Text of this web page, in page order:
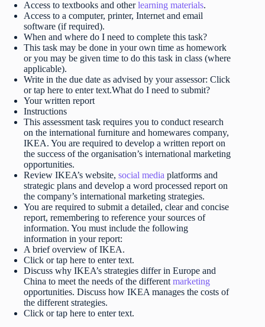
Access to textbooks and otherlearning materials.
Access to a computer, printer, Internet and email
software (if required).
When and where do I need to complete this task?
This task may be done in your own time as homework
or you may be given time to do this task in class (where
applicable).
Write in the due date as advised by your assessor: Click
or tap here to enter text.What do I need to submit?
Your written report
Instructions
This assessment task requires you to conduct research
on the international furniture and homewares company,
IKEA. You are required to develop a written report on
the success of the organisation’s international marketing
opportunities.
Review IKEA’s website, social media platforms and
strategic plans and develop a word processed report on
the company’s international marketing strategies.
You are required to submit a detailed, clear and concise
report, remembering to reference your sources of
information. You must include the following
information in your report:
A brief overview of IKEA.
Click or tap here to enter text.
Discuss why IKEA’s strategies differ in Europe and
China to meet the needs of the different marketing
opportunities. Discuss how IKEA manages the costs of
the different strategies.
Click or tap here to enter text.